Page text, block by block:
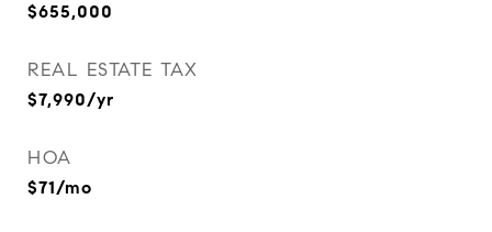
$655,000
REAL ESTATE TAX
$7,990/yr
HOA
$71/mo